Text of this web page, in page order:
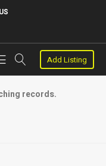
US
Add Listing
records.